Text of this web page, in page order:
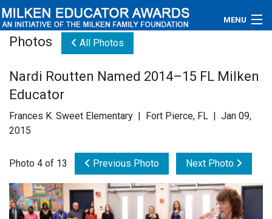
MENU
Educators
Newsroom
Videos
Connections
Photos All Photos
Nardi Routten Named 2014–15 FL Milken
Educator
Frances K. Sweet Elementary | Fort Pierce, FL | Jan 09,
2015
Photo 4 of 13 Previous Photo Next Photo